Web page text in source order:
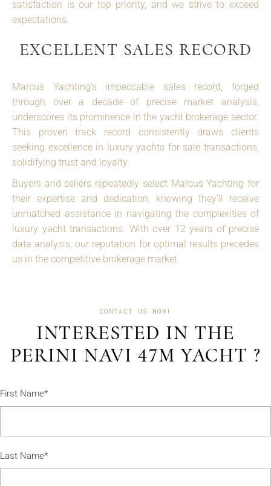
satisfaction is our top priority, and we strive to exceed
expectations.
EXCELLENT SALES RECORD
Marcus Yachting’s impeccable sales record, forged
through over a decade of precise market analysis,
underscores its prominence in the yacht brokerage sector.
This proven track record consistently draws clients
seeking excellence in luxury yachts for sale transactions,
solidifying trust and loyalty.
Buyers and sellers repeatedly select Marcus Yachting for
their expertise and dedication, knowing they’ll receive
unmatched assistance in navigating the complexities of
luxury yacht transactions. With over 12 years of precise
data analysis, our reputation for optimal results precedes
us in the competitive brokerage market.
CONTACT US NOW!
INTERESTED IN THE
PERINI NAVI 47M YACHT ?
First Name*
Last Name*